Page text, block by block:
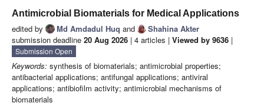
Antimicrobial Biomaterials for Medical Applications
edited by Md Amdadul Huq and
Shahina Akter
submission deadline 20 Aug 2026 | 4 articles | Viewed by 9636 |
Submission Open
Keywords: synthesis of biomaterials; antimicrobial properties;
antibacterial applications; antifungal applications; antiviral
applications; antibiofilm activity; antimicrobial mechanisms of
biomaterials